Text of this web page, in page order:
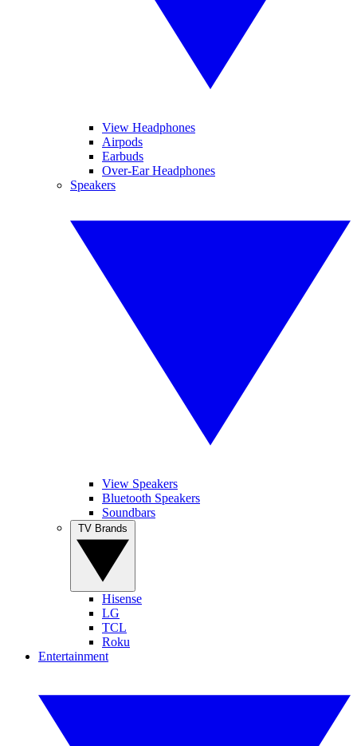
View Headphones
Airpods
Earbuds
Over-Ear Headphones
Speakers
View Speakers
Bluetooth Speakers
Soundbars
Hisense
LG
TCL
Roku
Entertainment